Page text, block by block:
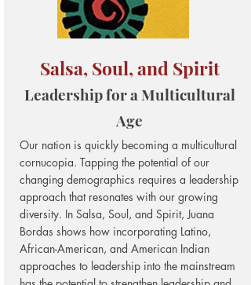
Salsa, Soul, and Spirit
Leadership for a Multicultural
Age
Our nation is quickly becoming a multicultural
cornucopia. Tapping the potential of our
changing demographics requires a leadership
approach that resonates with our growing
diversity. In Salsa, Soul, and Spirit, Juana
Bordas shows how incorporating Latino,
African-American, and American Indian
approaches to leadership into the mainstream